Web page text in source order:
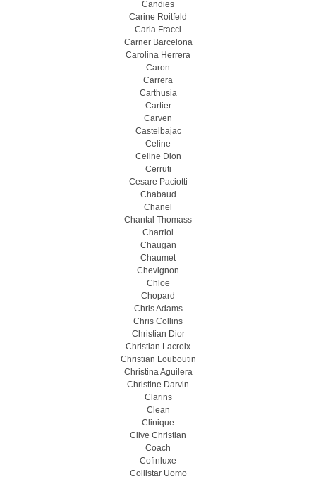
Candies
Carine Roitfeld
Carla Fracci
Carner Barcelona
Carolina Herrera
Caron
Carrera
Carthusia
Cartier
Carven
Castelbajac
Celine
Celine Dion
Cerruti
Cesare Paciotti
Chabaud
Chanel
Chantal Thomass
Charriol
Chaugan
Chaumet
Chevignon
Chloe
Chopard
Chris Adams
Chris Collins
Christian Dior
Christian Lacroix
Christian Louboutin
Christina Aguilera
Christine Darvin
Clarins
Clean
Clinique
Clive Christian
Coach
Cofinluxe
Collistar Uomo